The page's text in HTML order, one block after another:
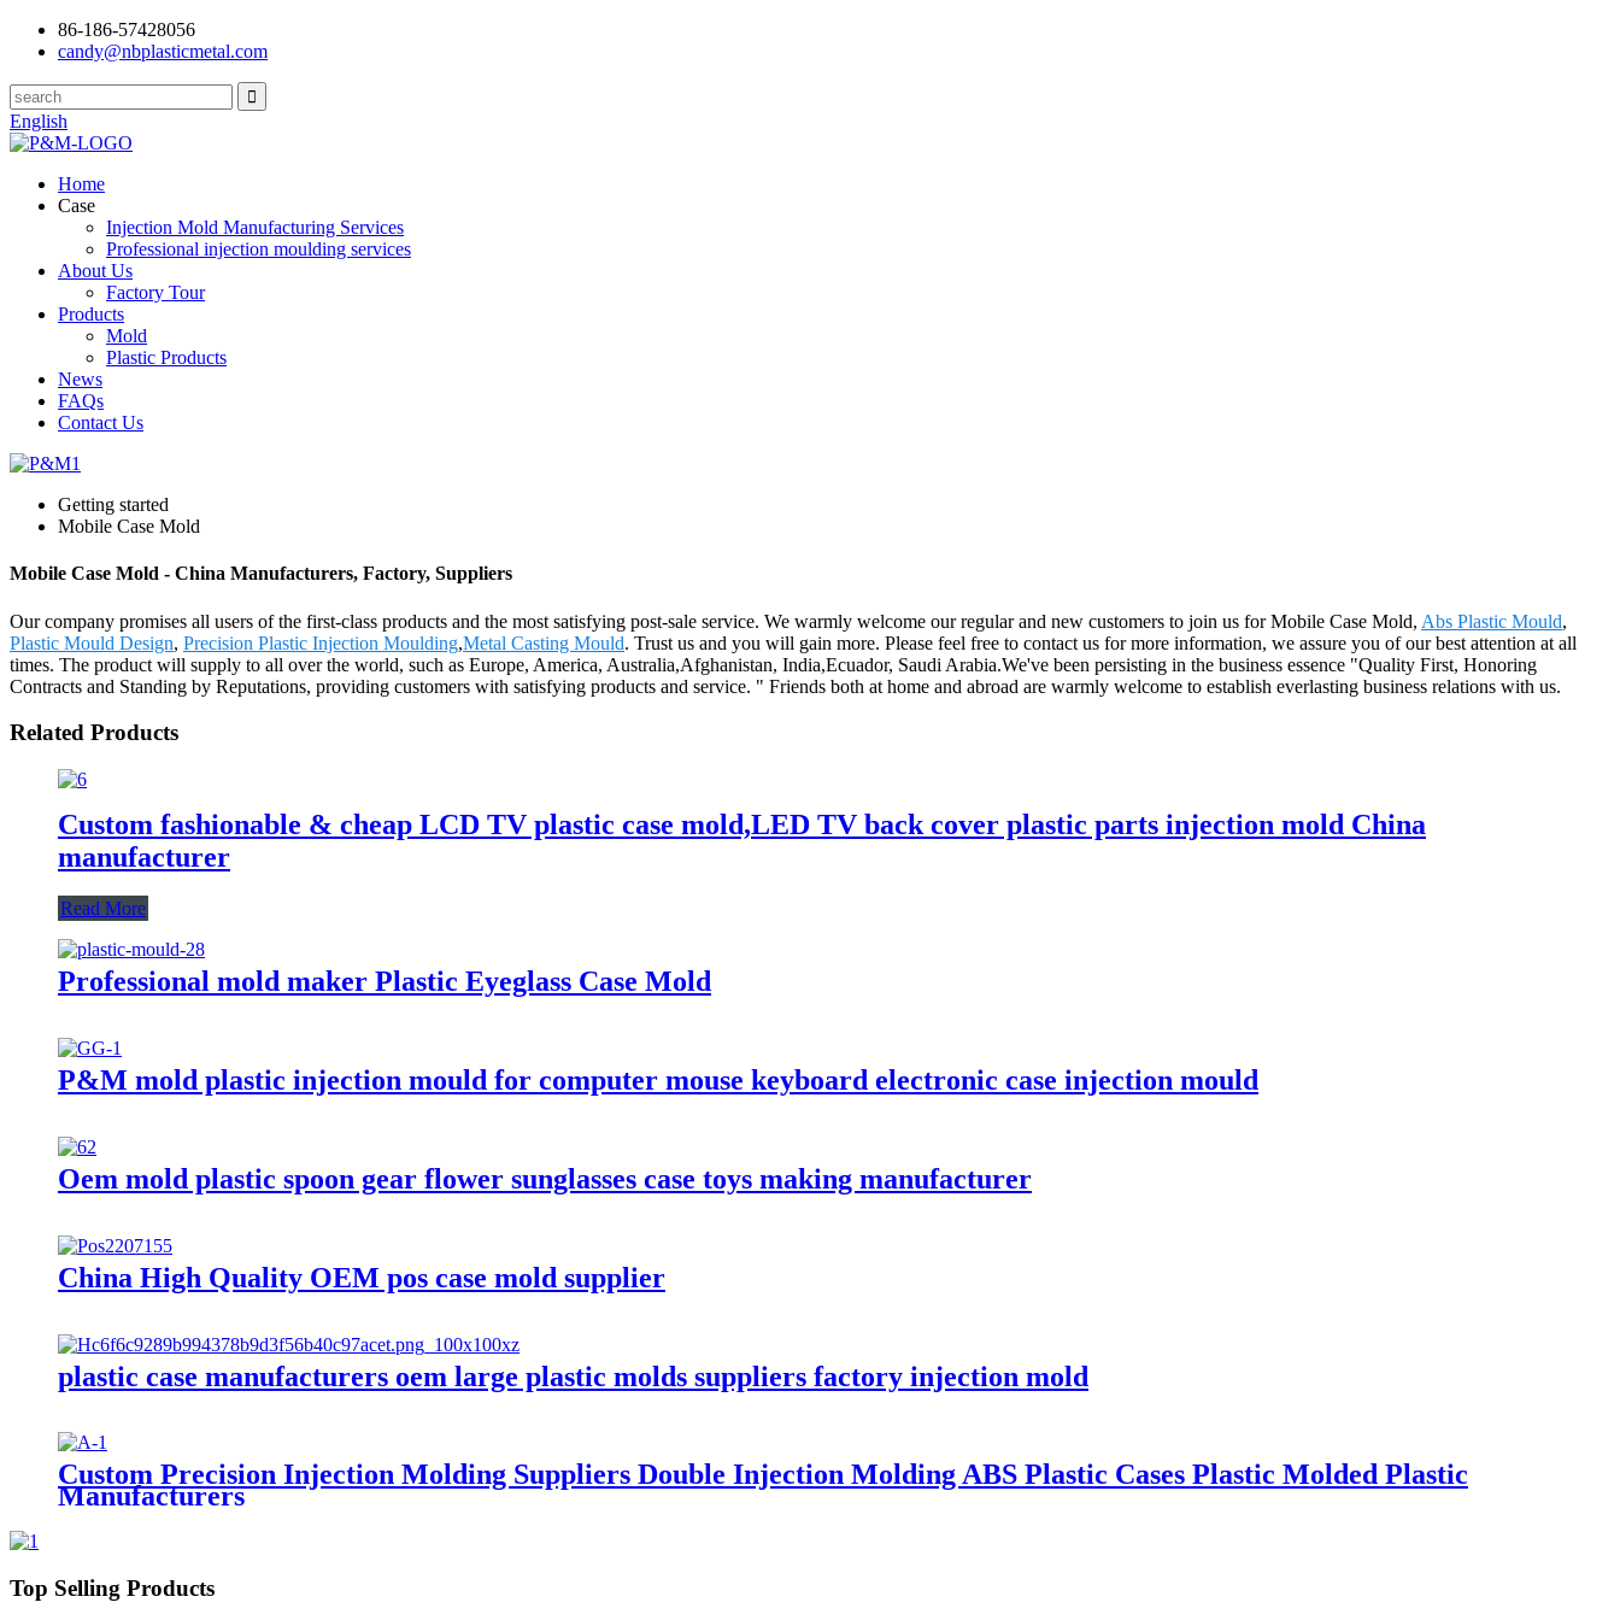
86-186-57428056
candy@nbplasticmetal.com
English
Home
Case
Injection Mold Manufacturing Services
Professional injection moulding services
About Us
Factory Tour
Products
Mold
Plastic Products
News
FAQs
Contact Us
Getting started
Mobile Case Mold
Mobile Case Mold - China Manufacturers, Factory, Suppliers
Our company promises all users of the first-class products and the most satisfying post-sale service. We warmly welcome our regular and new customers to join us for Mobile Case Mold, Abs Plastic Mould,
Plastic Mould Design, Precision Plastic Injection Moulding,Metal Casting Mould. Trust us and you will gain more. Please feel free to contact us for more information, we assure you of our best attention at all
times. The product will supply to all over the world, such as Europe, America, Australia,Afghanistan, India,Ecuador, Saudi Arabia.We've been persisting in the business essence "Quality First, Honoring
Contracts and Standing by Reputations, providing customers with satisfying products and service. " Friends both at home and abroad are warmly welcome to establish everlasting business relations with us.
Related Products
Custom fashionable & cheap LCD TV plastic case mold,LED TV back cover plastic parts injection mold China
manufacturer
Read More
Professional mold maker Plastic Eyeglass Case Mold
P&M mold plastic injection mould for computer mouse keyboard electronic case injection mould
Oem mold plastic spoon gear flower sunglasses case toys making manufacturer
China High Quality OEM pos case mold supplier
plastic case manufacturers oem large plastic molds suppliers factory injection mold
Custom Precision Injection Molding Suppliers Double Injection Molding ABS Plastic Cases Plastic Molded Plastic
Manufacturers
Top Selling Products